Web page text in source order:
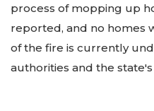
process of mopping up
reported, and no homes
of the fire is currently
authorities and the